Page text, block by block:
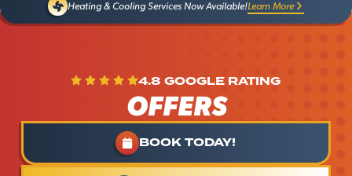
Heating & Cooling Services Now Available!Learn More
4.8 GOOGLE RATING
OFFERS
BOOK TODAY!